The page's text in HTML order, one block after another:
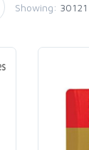
Showing: